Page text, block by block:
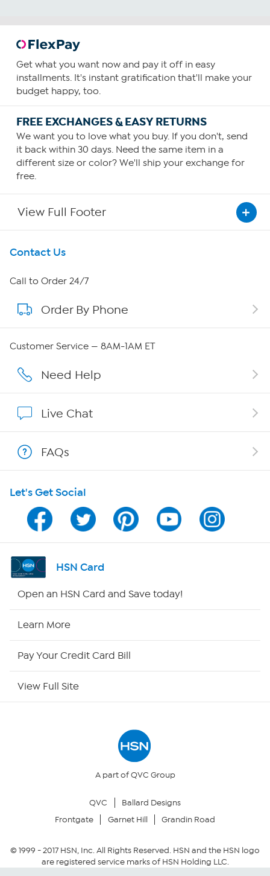
Get what you want now and pay it off in easy
installments. It's instant gratification that'll make your
budget happy, too.
FREE EXCHANGES & EASY RETURNS
We want you to love what you buy. If you don't, send
it back within 30 days. Need the same item in a
different size or color? We'll ship your exchange for
free.
View Full Footer
Get To Know Us
About HSN
About QVC Group
Careers
Show Hosts
Shop With HSN
HSN on Mobile
Program Guide
Channel Finder
HSN Outlet
Returns & Exchanges
Security Policy
Contact Us
Call to Order 24/7
Order By Phone
Customer Service — 8AM-1AM ET
Need Help
Live Chat
FAQs
Let's Get Social
HSN Card
Open an HSN Card and Save today!
Learn More
Pay Your Credit Card Bill
View Full Site
A part of QVC Group
QVC
Ballard Designs
Frontgate
Garnet Hill Grandin Road
© 1999 -2017HSN, Inc. All Rights Reserved. HSN and the HSN logo
are registered service marks of HSN Holding LLC.